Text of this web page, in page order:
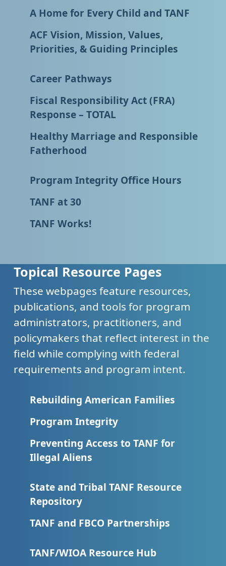
A Home for Every Child and TANF
ACF Vision, Mission, Values,
Priorities, & Guiding Principles
Career Pathways
Fiscal Responsibility Act (FRA)
Response – TOTAL
Healthy Marriage and Responsible
Fatherhood
Program Integrity Office Hours
TANF at 30
TANF Works!
Topical Resource Pages
These webpages feature resources,
publications, and tools for program
administrators, practitioners, and
policymakers that reflect interest in the
field while complying with federal
requirements and program intent.
Rebuilding American Families
Program Integrity
Preventing Access to TANF for
Illegal Aliens
State and Tribal TANF Resource
Repository
TANF and FBCO Partnerships
TANF/WIOA Resource Hub